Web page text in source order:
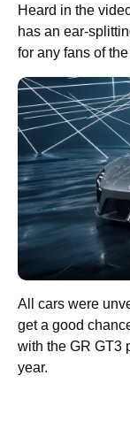
Heard in the
has an ear-
for any fans of
All cars were
get a good
with the GR GT3
year.